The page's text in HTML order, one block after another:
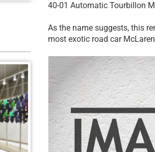
40-01 Automatic Tourbillon
As the name suggests, this
most exotic road car